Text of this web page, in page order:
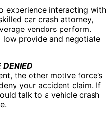
experience interacting with
car crash attorney,
vendors perform.
low provide and negotiate
the other motive force’s
your accident claim. If
talk to a vehicle crash